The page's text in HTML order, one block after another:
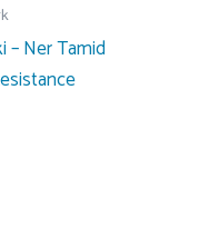
– Ner Tamid